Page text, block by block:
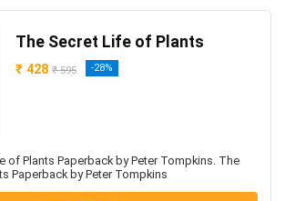
Refrigerators
& Gaming
The Secret Life of Plants
₹ 428 ₹ 595 -28%
of Plants Paperback by Peter Tompkins. The
Paperback by Peter Tompkins